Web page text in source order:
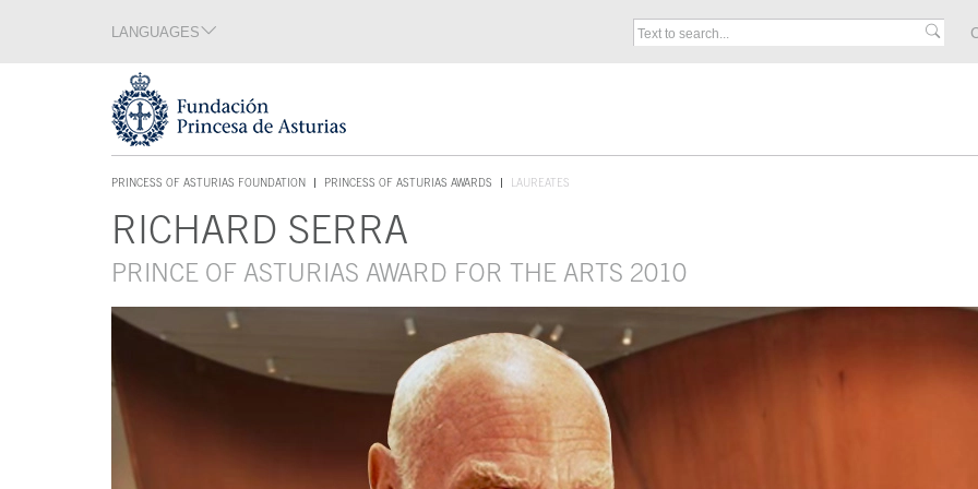
Acces key 1
LANGUAGES
PRINCESS OF ASTURIAS FOUNDATION
ACCES KEY 1
PRINCESS OF ASTURIAS AWARDS LAUREATES
RICHARD SERRA
PRINCE OF ASTURIAS AWARD FOR THE ARTS 2010